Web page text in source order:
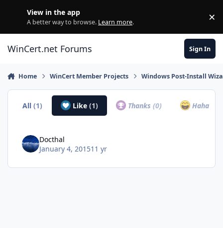
View in the app
A better way to browse. Learn more. ×
WinCert.net Forums Sign In
Home WinCert Member Projects Windows Post-Install
All(1) Like (1) Thanks(0) Haha
Docthal
January 4, 201511 yr